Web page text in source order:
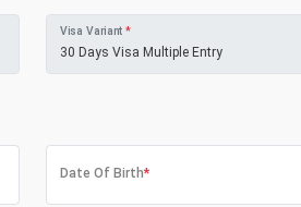
Visa Variant *
Date Of Birth*